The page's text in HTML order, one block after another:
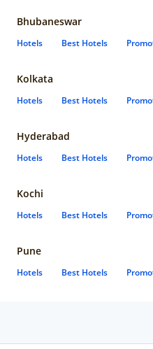
Bhubaneswar
Hotels Best Hotels
Kolkata
Hotels Best Hotels
Hyderabad
Hotels Best Hotels
Kochi
Hotels Best Hotels
Pune
Hotels Best Hotels